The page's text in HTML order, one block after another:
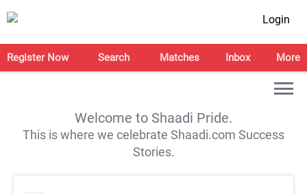
Login
Register Now Search Matches Inbox More
Welcome to Shaadi Pride.
This is where we celebrate Shaadi.com Success
Stories.